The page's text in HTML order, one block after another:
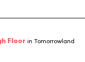
Floor in Tomorrowland